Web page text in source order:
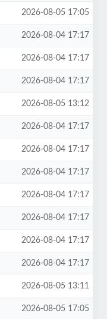
2026-08-05 17:05
2026-08-04 17:17
2026-08-04 17:17
2026-08-04 17:17
2026-08-05 13:12
2026-08-04 17:17
2026-08-04 17:17
2026-08-04 17:17
2026-08-04 17:17
2026-08-04 17:17
2026-08-04 17:17
2026-08-04 17:17
2026-08-05 13:11
2026-08-05 17:05